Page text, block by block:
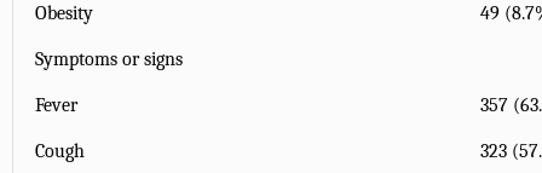
Obesity 49
Symptoms or signs
Fever 357
Cough 323